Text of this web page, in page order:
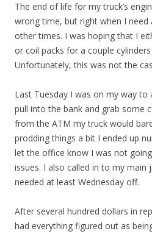
The end of life for my truck’s
wrong time, but right when I
other times. I was hoping that I
or coil packs for a couple
Unfortunately, this was not the
Last Tuesday I was on my way
pull into the bank and grab some
from the ATM my truck would
prodding things a bit I ended up
let the office know I was not
issues. I also called in to my
needed at least Wednesday off.
After several hundred dollars in
had everything figured out as